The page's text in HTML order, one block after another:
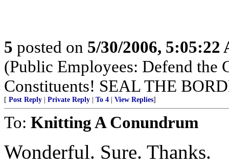
5 posted on 5/30/2006, 5:05:22
(Public Employees: Defend the
Constituents! SEAL THE
[ Post Reply Private Reply To 4 View Replies]
To: Knitting A Conundrum
Wonderful. Sure. Thanks.